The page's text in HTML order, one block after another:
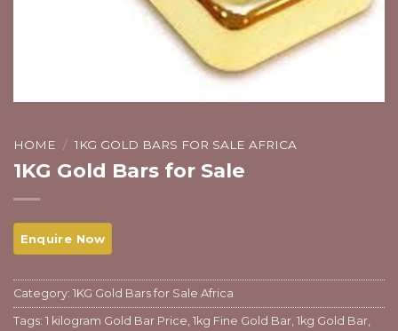
HOME / 1KG GOLD BARS FOR SALE AFRICA
1KG Gold Bars for Sale
Category: 1KG Gold Bars for Sale Africa
Tags: 1 kilogram Gold Bar Price, 1kg Fine Gold Bar, 1kg Gold Bar,